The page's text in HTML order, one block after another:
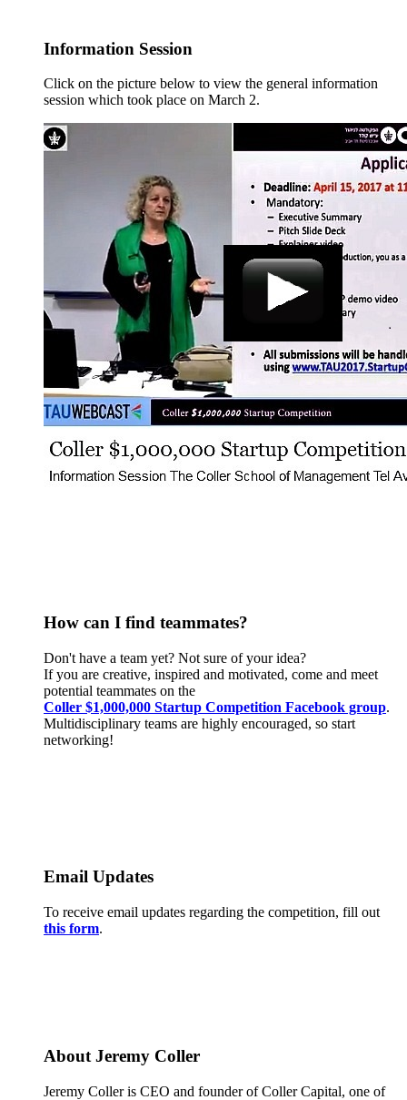
Information Session
Click on the picture below to view the general information
session which took place on March 2.
How can I find teammates?
Don't have a team yet? Not sure of your idea?
​If you are creative, inspired and motivated, come and meet
potential teammates on the
Coller $1,000,000 Startup Competition Facebook group.
Multidisciplinary teams are highly encouraged, so start
networking!
Email Updates
To receive email updates regarding the competition, fill out
this form.
About Jeremy Coller
Jeremy Coller is CEO and founder of Coller Capital, one of